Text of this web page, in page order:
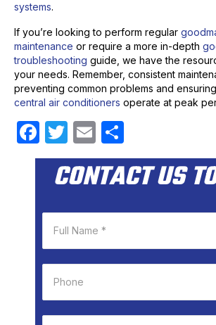
systems.
If you’re looking to perform regular
maintenance or require a more in-depth
troubleshooting guide, we have the
your needs. Remember, consistent
preventing common problems and
central air conditioners operate at peak
F
a
b
o
o
T
w
itt
E
m
ail
h
ar
CONTACT US